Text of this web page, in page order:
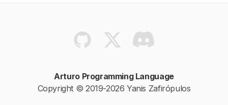
Arturo Programming Language
Copyright © 2019-2026 Yanis Zafirópulos